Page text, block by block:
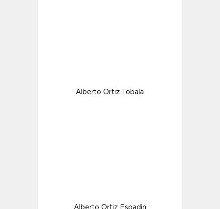
Alberto Ortiz Tobala
Alberto Ortiz Espadin